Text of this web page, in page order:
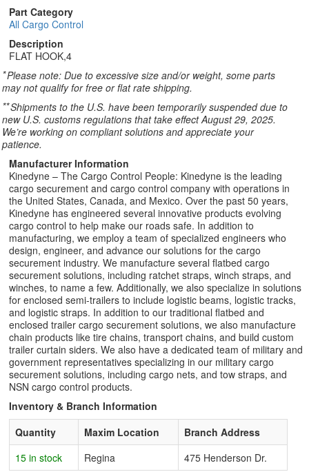
Part Category
All Cargo Control
Description
FLAT HOOK,4
*Please note: Due to excessive size and/or weight, some parts
may not qualify for free or flat rate shipping.
**Shipments to the U.S. have been temporarily suspended due to
new U.S. customs regulations that take effect August 29, 2025.
We’re working on compliant solutions and appreciate your
patience.
Manufacturer Information
Kinedyne – The Cargo Control People: Kinedyne is the leading
cargo securement and cargo control company with operations in
the United States, Canada, and Mexico. Over the past 50 years,
Kinedyne has engineered several innovative products evolving
cargo control to help make our roads safe. In addition to
manufacturing, we employ a team of specialized engineers who
design, engineer, and advance our solutions for the cargo
securement industry. We manufacture several flatbed cargo
securement solutions, including ratchet straps, winch straps, and
winches, to name a few. Additionally, we also specialize in solutions
for enclosed semi-trailers to include logistic beams, logistic tracks,
and logistic straps. In addition to our traditional flatbed and
enclosed trailer cargo securement solutions, we also manufacture
chain products like tire chains, transport chains, and build custom
trailer curtain siders. We also have a dedicated team of military and
government representatives specializing in our military cargo
securement solutions, including cargo nets, and tow straps, and
NSN cargo control products.
Inventory & Branch Information
Quantity
Maxim Location
Branch Address
15 in stock
Regina 475 Henderson Dr.